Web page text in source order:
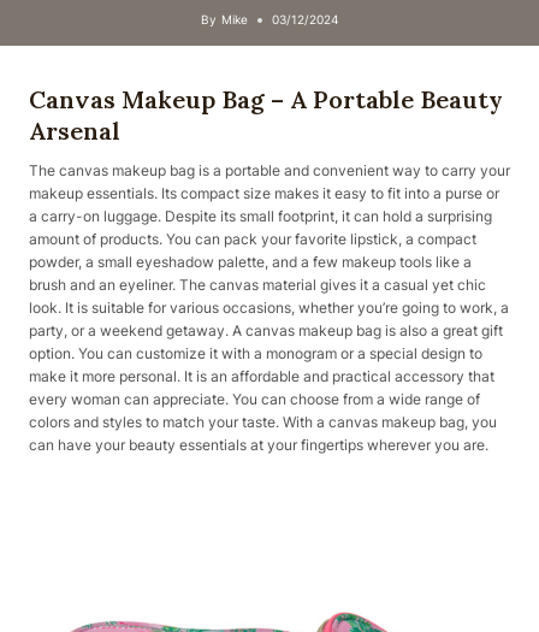
By Mike 03/12/2024
Canvas Makeup Bag – A Portable Beauty
Arsenal
The canvas makeup bag is a portable and convenient way to carry your
makeup essentials. Its compact size makes it easy to fit into a purse or
a carry-on luggage. Despite its small footprint, it can hold a surprising
amount of products. You can pack your favorite lipstick, a compact
powder, a small eyeshadow palette, and a few makeup tools like a
brush and an eyeliner. The canvas material gives it a casual yet chic
look. It is suitable for various occasions, whether you’re going to work, a
party, or a weekend getaway. A canvas makeup bag is also a great gift
option. You can customize it with a monogram or a special design to
make it more personal. It is an affordable and practical accessory that
every woman can appreciate. You can choose from a wide range of
colors and styles to match your taste. With a canvas makeup bag, you
can have your beauty essentials at your fingertips wherever you are.